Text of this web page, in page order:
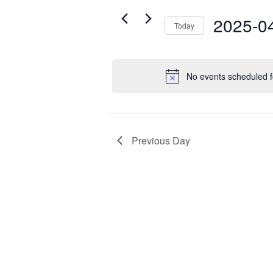
28,
2025
No events scheduled
Navigation
Events
Today 2025-
Previous Day